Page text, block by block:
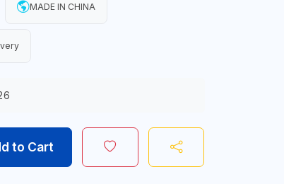
MADE IN CHINA
to Cart